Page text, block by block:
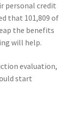
personal credit
that 101,809 of
the benefits
will help.
evaluation,
start